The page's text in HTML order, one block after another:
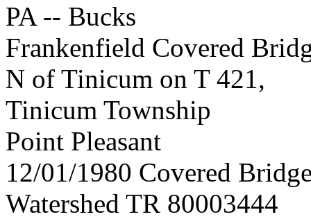
PA -- Bucks
Frankenfield Covered
N of Tinicum on T 421,
Tinicum Township
Point Pleasant
12/01/1980 Covered
Watershed TR 80003444